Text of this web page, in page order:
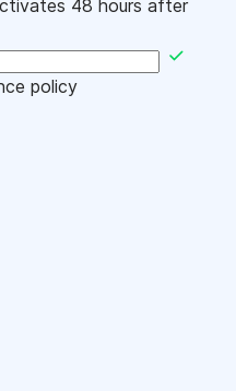
48 hours after
policy